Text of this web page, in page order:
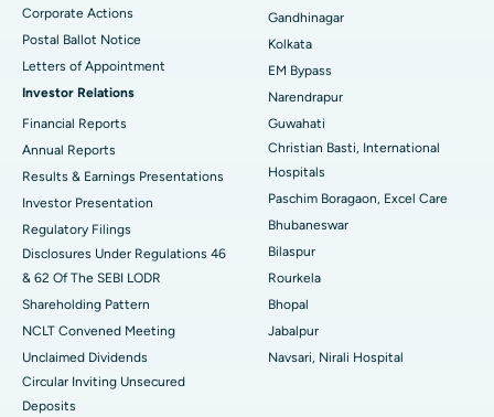
Best Hospital in Jayanagar, Bangalore
Best Hospital in KK Nagar, Madurai
Best Hospital in Ramji Nagar, Nellore
Best Hospital in Sector-19, Rourkela
Best Women’s Cancer Hospital in South Delhi
Corporate Actions
Postal Ballot Notice
Letters of Appointment
Investor Relations
Financial Reports
Annual Reports
Results & Earnings Presentations
Investor Presentation
Regulatory Filings
Disclosures Under Regulations 46
& 62 Of The SEBI LODR
Shareholding Pattern
NCLT Convened Meeting
Unclaimed Dividends
Circular Inviting Unsecured
Deposits
Gandhinagar
Kolkata
EM Bypass
Narendrapur
Guwahati
Christian Basti, International
Hospitals
Paschim Boragaon, Excel Care
Bhubaneswar
Bilaspur
Rourkela
Bhopal
Jabalpur
Navsari, Nirali Hospital